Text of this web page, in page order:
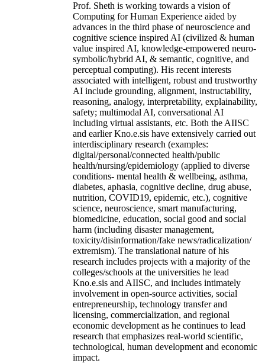
Prof. Sheth is working towards a vision of
Computing for Human Experience aided by
advances in the third phase of neuroscience and
cognitive science inspired AI (civilized & human
value inspired AI, knowledge-empowered neuro-
symbolic/hybrid AI, & semantic, cognitive, and
perceptual computing). His recent interests
associated with intelligent, robust and trustworthy
AI include grounding, alignment, instructability,
reasoning, analogy, interpretability, explainability,
safety; multimodal AI, conversational AI
including virtual assistants, etc. Both the AIISC
and earlier Kno.e.sis have extensively carried out
interdisciplinary research (examples:
digital/personal/connected health/public
health/nursing/epidemiology (applied to diverse
conditions- mental health & wellbeing, asthma,
diabetes, aphasia, cognitive decline, drug abuse,
nutrition, COVID19, epidemic, etc.), cognitive
science, neuroscience, smart manufacturing,
biomedicine, education, social good and social
harm (including disaster management,
toxicity/disinformation/fake news/radicalization/
extremism). The translational nature of his
research includes projects with a majority of the
colleges/schools at the universities he lead
Kno.e.sis and AIISC, and includes intimately
involvement in open-source activities, social
entrepreneurship, technology transfer and
licensing, commercialization, and regional
economic development as he continues to lead
research that emphasizes real-world scientific,
technological, human development and economic
impact.